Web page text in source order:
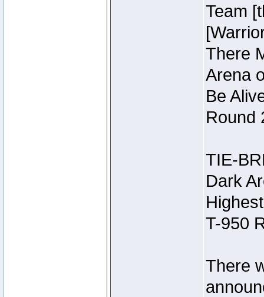
Team
There
Arena
Be
Round
TIE-
Dark
T-950
There